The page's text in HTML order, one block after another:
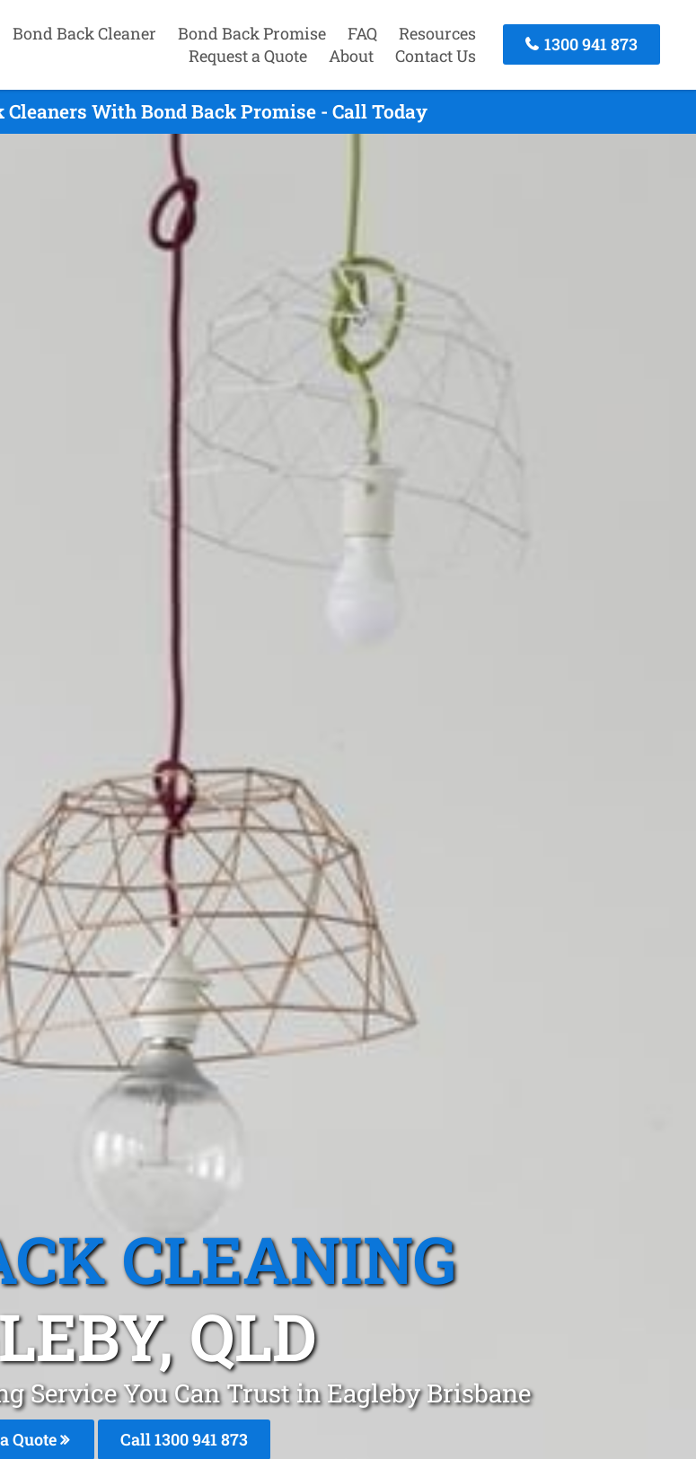
Bond Back Cleaner Bond Back Promise FAQ
Resources
Request a Quote
About Contact Us
1300 941 873
Cleaners With Bond Back Promise - Call Today
CLEANING
QLD
Service You Can Trust in Eagleby Brisbane
Quote Call 1300 941 873